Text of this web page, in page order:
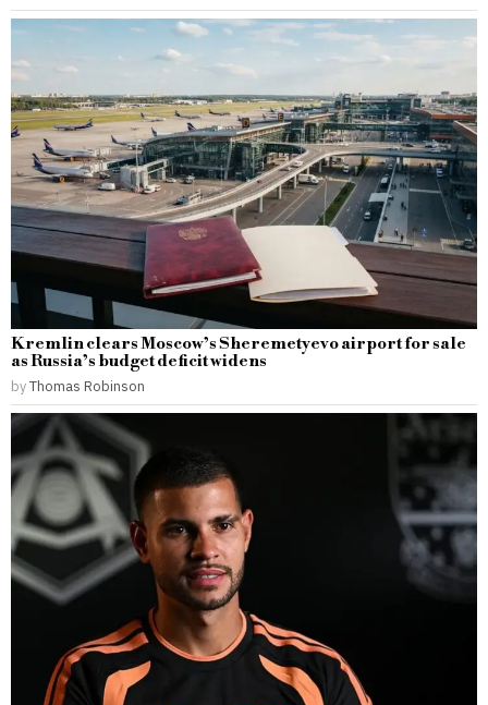
Kremlin clears Moscow’s Sheremetyevo airport for sale
as Russia’s budget deficit widens
byThomas Robinson